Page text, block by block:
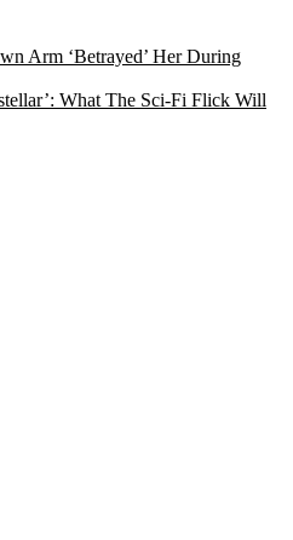
Arm ‘Betrayed’ Her During
What The Sci-Fi Flick Will